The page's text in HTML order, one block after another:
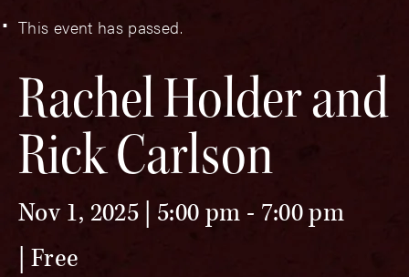
This event has passed.
Rachel Holder and
Rick Carlson
Nov 1, 2025 | 5:00 pm - 7:00 pm
Free